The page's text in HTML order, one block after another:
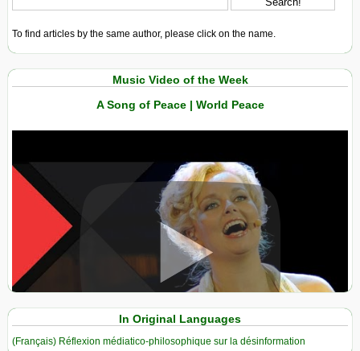
To find articles by the same author, please click on the name.
Music Video of the Week
A Song of Peace | World Peace
View in expanded screen
In Original Languages
(Français) Réflexion médiatico-philosophique sur la désinformation